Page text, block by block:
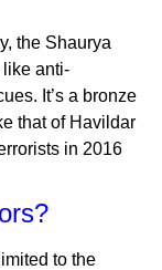
the Shaurya
anti-
It’s a bronze
that of Havildar
in 2016
to the